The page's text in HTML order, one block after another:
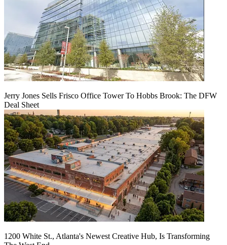
Jerry Jones Sells Frisco Office Tower To Hobbs Brook: The DFW
Deal Sheet
1200 White St., Atlanta's Newest Creative Hub, Is Transforming